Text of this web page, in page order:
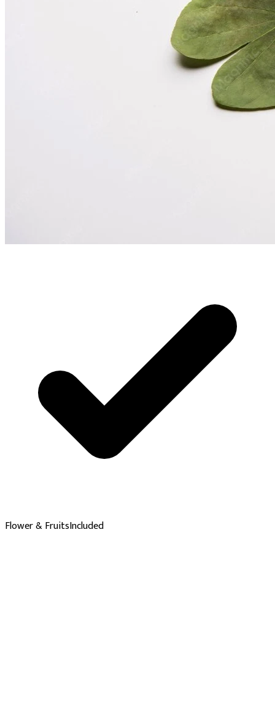
Flower & FruitsIncluded